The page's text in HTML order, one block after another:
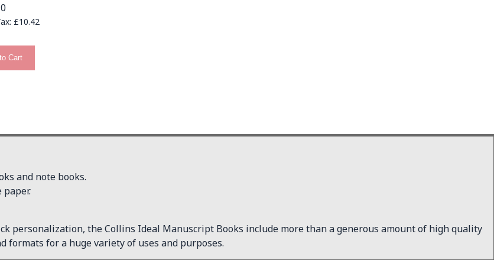
£10.42
Cart
and note books.
personalization, the Collins Ideal Manuscript Books include more than a generous amount of high quality
formats for a huge variety of uses and purposes.